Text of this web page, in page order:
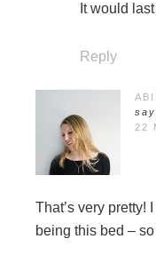
It would
Reply
22
That’s very pretty!
being this bed –